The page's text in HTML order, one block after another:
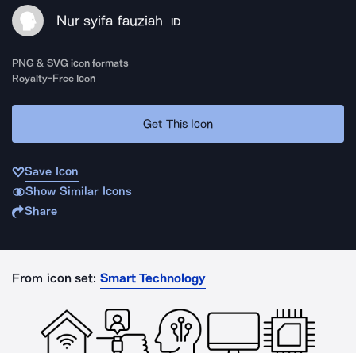
Nur syifa fauziah ID
PNG & SVG icon formats
Royalty-Free Icon
Get This Icon
Save Icon
Show Similar Icons
Share
From icon set: Smart Technology